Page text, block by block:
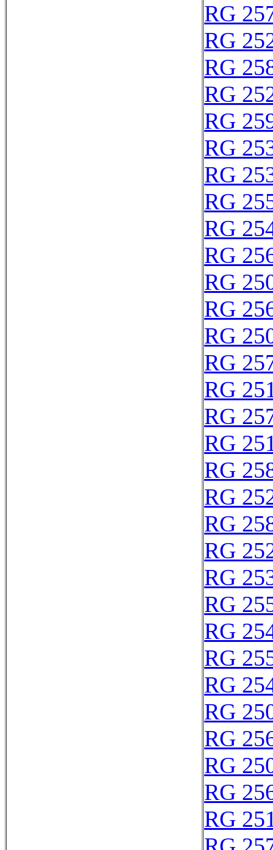
RG
RG
RG
RG
RG
RG
RG
RG
RG
RG
RG
RG
RG
RG
RG
RG
RG
RG
RG
RG
RG
RG
RG
RG
RG
RG
RG
RG
RG
RG
RG